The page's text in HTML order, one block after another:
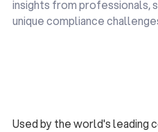
insights from
unique compliance
Used by the world's leading